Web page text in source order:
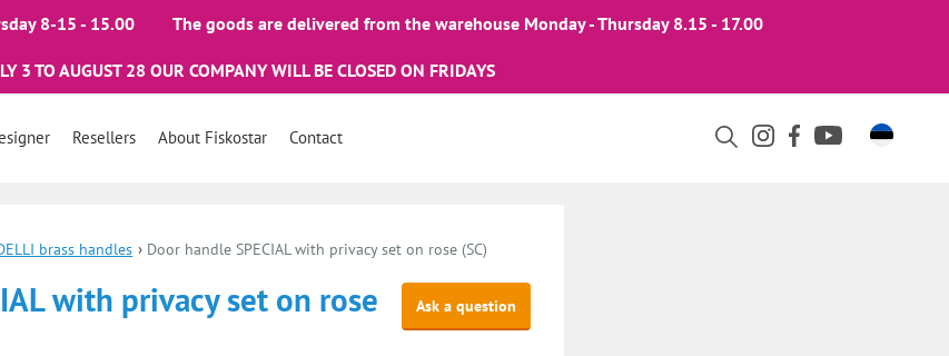
8-15 - 15.00 The goods are delivered from the warehouse Monday - Thursday 8.15 - 17.00
3 TO AUGUST 28 OUR COMPANY WILL BE CLOSED ON FRIDAYS
Resellers About Fiskostar Contact
brass handles › Door handle SPECIAL with privacy set on rose (SC)
Ask a question
with privacy set on rose